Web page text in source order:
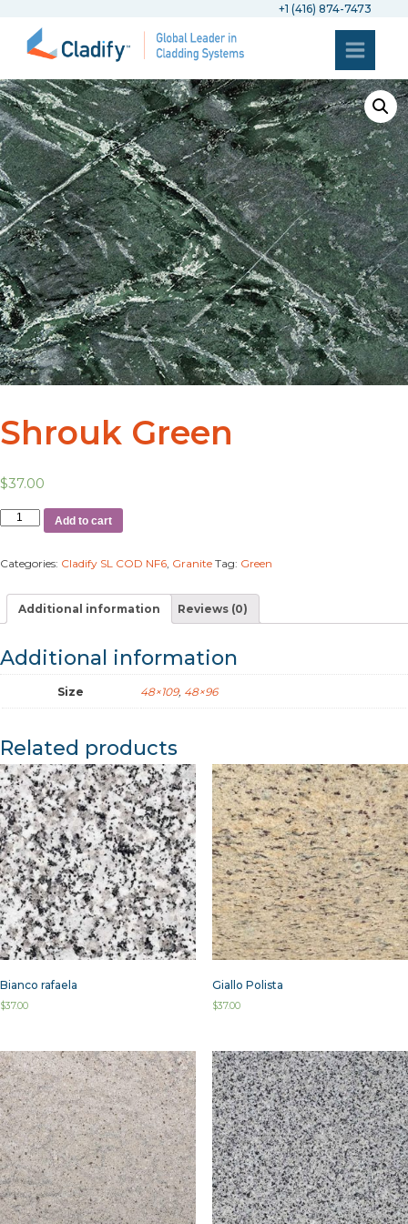
+1 (416) 874-7473
Shrouk Green
$37.00
Add to cart
Categories: Cladify SL COD NF6, Granite Tag: Green
Additional information Reviews (0)
Additional information
Size 48×109, 48×96
Related products
Bianco rafaela
$37.00
Giallo Polista
$37.00